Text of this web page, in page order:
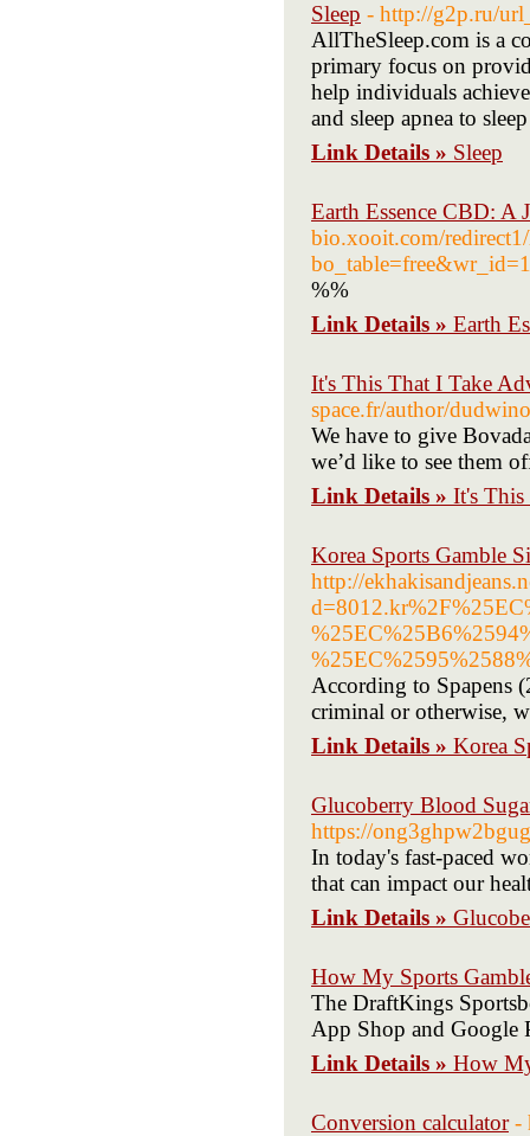
Sleep - http://g2p.ru/
AllTheSleep.com is a
primary focus on
help individuals
and sleep apnea to
Link Details » Sleep
Earth Essence CBD: A
bio.xooit.com/
%%
Link Details » Earth
It's This That I Take
space.fr/author/
We have to give
we’d like to see them
Link Details » It's
Korea Sports Gamble
http://
According to Spapens
criminal or otherwise,
Link Details » Korea
Glucoberry Blood
https://
In today's fast-paced
that can impact our
Link Details »
How My Sports
The DraftKings
App Shop and Google
Link Details » How
Conversion calculator -